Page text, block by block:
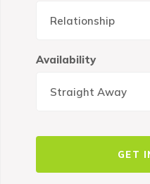
Availability